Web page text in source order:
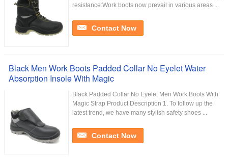
resistance:Work boots now prevail in various areas ...
Contact Now
Black Men Work Boots Padded Collar No Eyelet Water
Absorption Insole With Magic
Black Padded Collar No Eyelet Men Work Boots With
Magic Strap Product Description 1. To follow up the
latest trend, we have many stylish safety shoes ...
Contact Now